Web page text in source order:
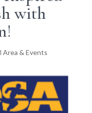
with
Area & Events